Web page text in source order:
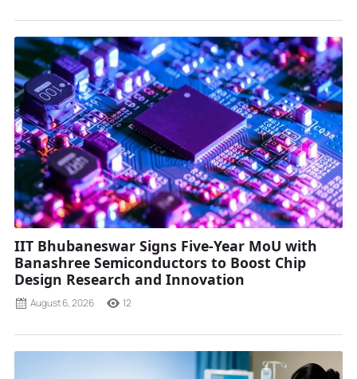
IIT Bhubaneswar Signs Five-Year MoU with
Banashree Semiconductors to Boost Chip
Design Research and Innovation
August 6, 2026 12